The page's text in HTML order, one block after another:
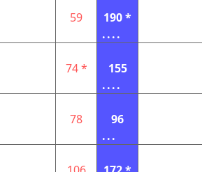
59
190 *
....
74 *
155
....
78
96
...